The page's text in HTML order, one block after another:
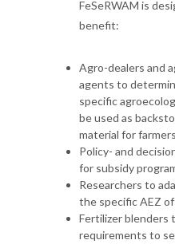
FeSeRWAM is
benefit:
Agro-dealers and
agents to
specific
be used as
material for
Policy- and
for subsidy
Researchers to
the specific AEZ
Fertilizer blenders
requirements to